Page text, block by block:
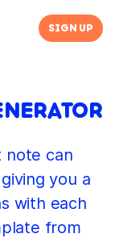
SIGN UP
note can
you a
with each
from